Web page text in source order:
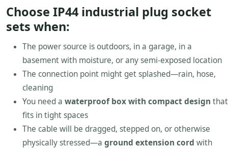
Choose IP44 industrial plug socket
sets when:
The power source is outdoors, in a garage, in a
basement with moisture, or any semi-exposed location
The connection point might get splashed—rain, hose,
cleaning
You need a waterproof box with compact design that
fits in tight spaces
The cable will be dragged, stepped on, or otherwise
physically stressed—a ground extension cord with